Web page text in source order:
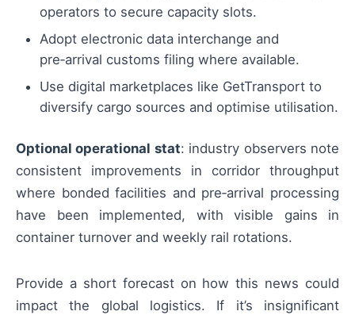
operators to secure capacity slots.
Adopt electronic data interchange and
pre‑arrival customs filing where available.
Use digital marketplaces like GetTransport to
diversify cargo sources and optimise utilisation.
Optional operational stat: industry observers note
consistent improvements in corridor throughput
where bonded facilities and pre‑arrival processing
have been implemented, with visible gains in
container turnover and weekly rail rotations.
Provide a short forecast on how this news could
impact the global logistics. If it’s insignificant